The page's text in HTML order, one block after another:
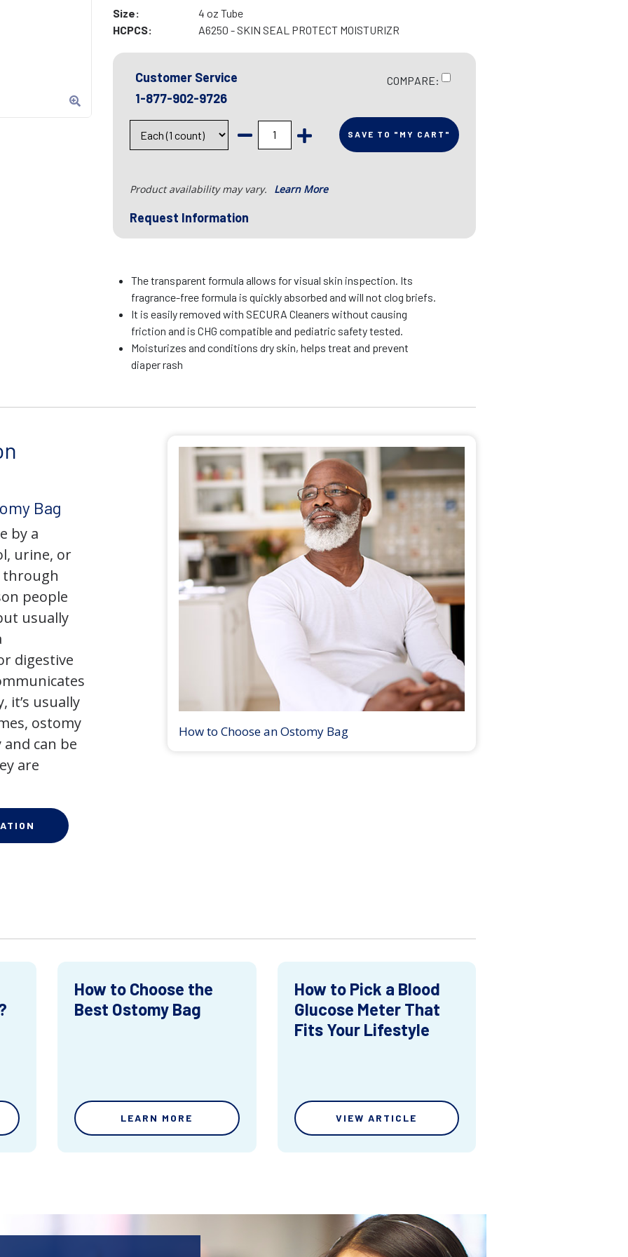
Size:
4 oz Tube
HCPCS:
A6250 - SKIN SEAL PROTECT MOISTURIZR
Customer Service
1-877-902-9726
COMPARE:
SAVE TO "MY CART"
Product availability may vary. Learn More
Request Information
The transparent formula allows for visual skin inspection. Its
fragrance-free formula is quickly absorbed and will not clog briefs.
It is easily removed with SECURA Cleaners without causing
friction and is CHG compatible and pediatric safety tested.
Moisturizes and conditions dry skin, helps treat and prevent
diaper rash
Bag
by a
urine, or
through
people
usually
digestive
it’s usually
ostomy
can be
are
How to Choose an Ostomy Bag
How to Choose the
Best Ostomy Bag
LEARN MORE
How to Pick a Blood
Glucose Meter That
Fits Your Lifestyle
VIEW ARTICLE